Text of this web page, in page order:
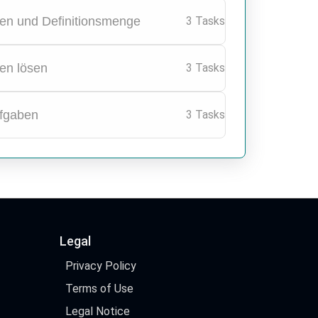
und Definitionsmenge 3 Tasks
lösen 3 Tasks
3 Tasks
Legal
Privacy Policy
Terms of Use
Legal Notice